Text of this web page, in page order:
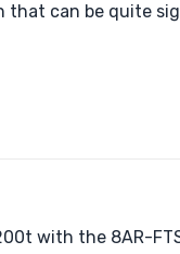
can be quite
with the 8AR-